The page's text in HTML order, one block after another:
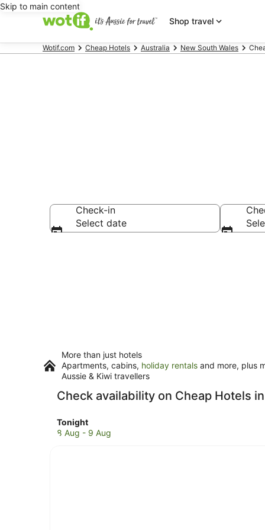
Skip to main content
Shop travel
Wotif.com Cheap Hotels Australia New South Wales
Check-in
Select date
More than just hotels
Apartments, cabins, holiday rentals and more, plus
Aussie & Kiwi travellers
Check availability on Cheap Hotels
Tonight
Check
prices
8 Aug - 9 Aug